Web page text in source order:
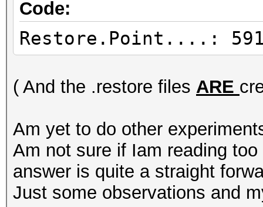
Code:
Restore.Point....:
( And the .restore files ARE
Am yet to do other
Am not sure if Iam reading
answer is quite a straight
Just some observations and